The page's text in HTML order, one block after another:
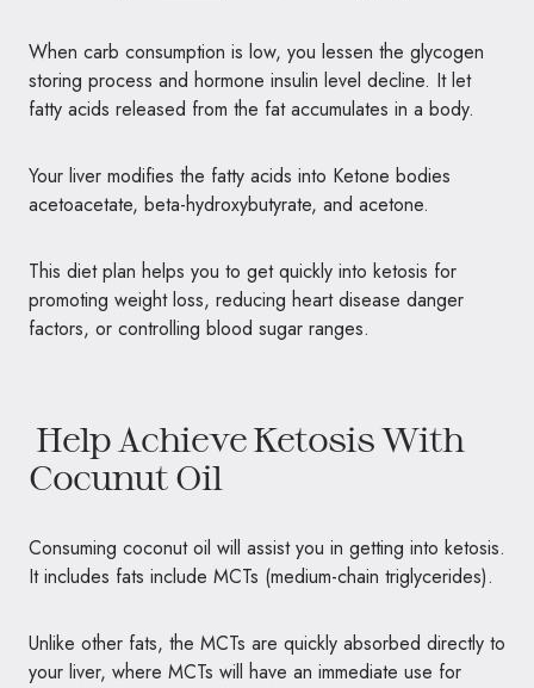
When carb consumption is low, you lessen the glycogen
storing process and hormone insulin level decline. It let
fatty acids released from the fat accumulates in a body.
Your liver modifies the fatty acids into Ketone bodies
acetoacetate, beta-hydroxybutyrate, and acetone.
This diet plan helps you to get quickly into ketosis for
promoting weight loss, reducing heart disease danger
factors, or controlling blood sugar ranges.
Help Achieve Ketosis With
Cocunut Oil
Consuming coconut oil will assist you in getting into ketosis.
It includes fats include MCTs (medium-chain triglycerides).
Unlike other fats, the MCTs are quickly absorbed directly to
your liver, where MCTs will have an immediate use for